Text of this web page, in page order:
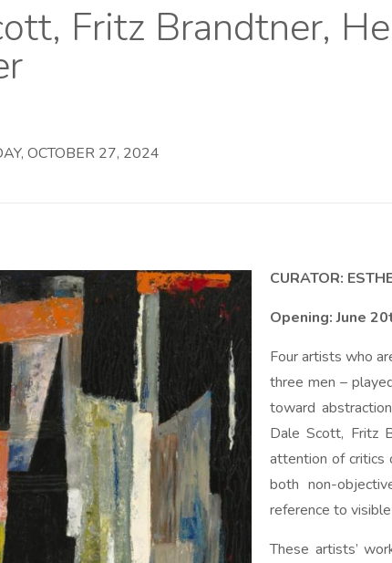
Fritz Brandtner,
OCTOBER 27, 2024
CURATOR:
Opening: June
Four artists who
three men –
toward
Dale Scott, Fritz
attention of critics
both non-
reference to
These artists’